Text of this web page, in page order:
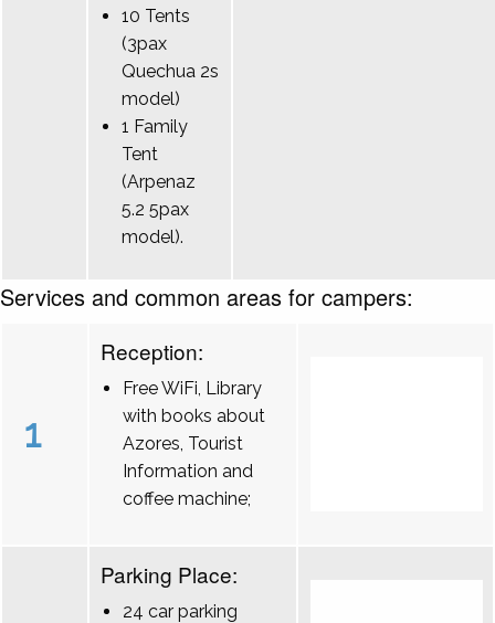
10 Tents
(3pax
Quechua 2s
model)
1 Family
Tent
(Arpenaz
5.2 5pax
model).
Services and common areas for campers:
1
Reception:
Free WiFi, Library
with books about
Azores, Tourist
Information and
coffee machine;
Parking Place:
24 car parking